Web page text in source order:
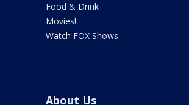
Food & Drink
Movies!
Watch FOX Shows
About Us